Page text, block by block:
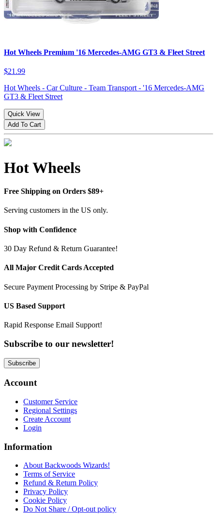
Hot Wheels Premium '16 Mercedes-AMG GT3 & Fleet Street
$21.99
Hot Wheels - Car Culture - Team Transport - '16 Mercedes-AMG
GT3 & Fleet Street
Quick View
Add To Cart
Hot Wheels
Free Shipping on Orders $89+
Serving customers in the US only.
Shop with Confidence
30 Day Refund & Return Guarantee!
All Major Credit Cards Accepted
Secure Payment Processing by Stripe & PayPal
US Based Support
Rapid Response Email Support!
Subscribe to our newsletter!
Subscribe
Account
Customer Service
Regional Settings
Create Account
Login
Information
About Backwoods Wizards!
Terms of Service
Refund & Return Policy
Privacy Policy
Cookie Policy
Do Not Share / Opt-out policy